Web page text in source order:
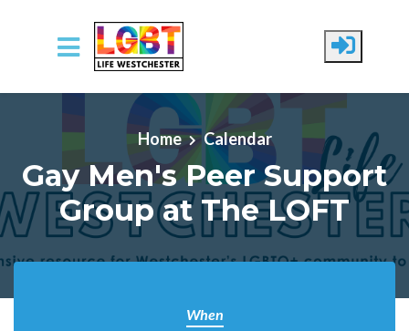
Skip to main content
Home Calendar
Gay Men's Peer Support
Group at The LOFT
When